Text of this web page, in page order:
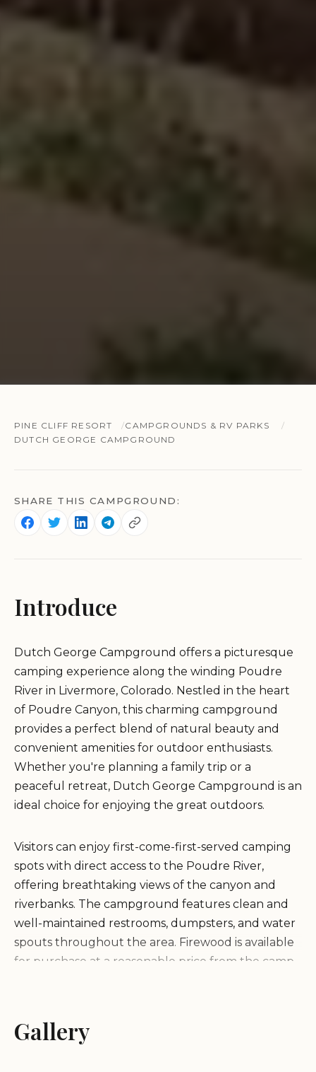
PINE CLIFF RESORT
CAMPGROUNDS & RV PARKS
DUTCH GEORGE CAMPGROUND
SHARE THIS CAMPGROUND:
Introduce
Dutch George Campground offers a picturesque
camping experience along the winding Poudre
River in Livermore, Colorado. Nestled in the heart
of Poudre Canyon, this charming campground
provides a perfect blend of natural beauty and
convenient amenities for outdoor enthusiasts.
Whether you're planning a family trip or a
peaceful retreat, Dutch George Campground is an
ideal choice for enjoying the great outdoors.
Visitors can enjoy first-come-first-served camping
spots with direct access to the Poudre River,
offering breathtaking views of the canyon and
riverbanks. The campground features clean and
well-maintained restrooms, dumpsters, and water
spouts throughout the area. Firewood is available
for purchase at a reasonable price from the camp
Dutch George Campground is celebrated for its
immaculate cleanliness and stunning natural
Gallery